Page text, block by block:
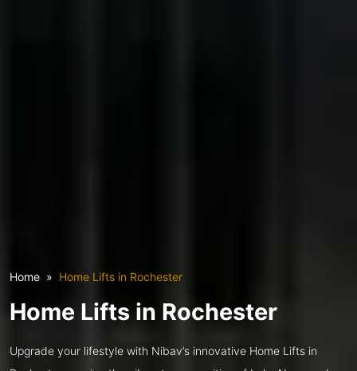
Home Home Lifts in Rochester
Home Lifts in Rochester
Upgrade your lifestyle with Nibav’s innovative Home Lifts in